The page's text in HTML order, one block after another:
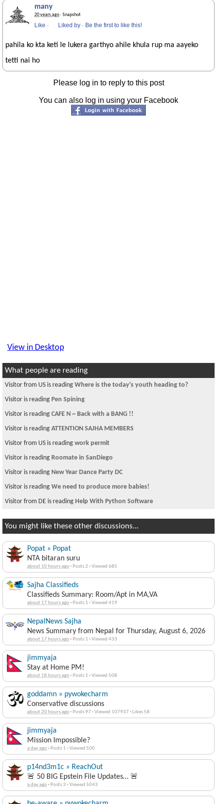
many
20 years ago· Snapshot
Like · Liked by · Be the first to like this!
pahila ko kta keti le lukera garthyo ahile khula rup ma aayeko
tetti nai ho
Please log in to reply to this post
You can also log in using your Facebook
View in Desktop
What people are reading
Visitor from US is reading Where is the today's youth heading to?
Visitor is reading Pen Spining
Visitor is reading CAFE N ~ Back with a BANG !!
Visitor is reading ATTENTION SAJHA MEMBERS
Visitor from US is reading work permit
Visitor is reading Roomate in SanDiego
Visitor is reading New Year Dance Party DC
Visitor is reading We need to produce more babies!
Visitor from DE is reading Help With Python Software
You might like these other discussions...
Popat » Popat
NTA bitaran suru
about 10 hours ago· Posts 2 ·Viewed 685
Sajha Classifieds
Classifieds Summary: Room/Apt in MA,VA
about 17 hours ago· Posts 1 ·Viewed 419
NepalNews Sajha
News Summary from Nepal for Thursday, August 6, 2026
about 17 hours ago· Posts 1 ·Viewed 433
jimmyaja
Stay at Home PM!
about 18 hours ago· Posts 1 ·Viewed 508
goddamn » pywokecharm
Conservative discussions
about 20 hours ago· Posts 97 ·Viewed 107937 · Likes 58
jimmyaja
Mission Impossible?
a day ago· Posts 1 ·Viewed 500
p14nd3m1c » ReachOut
🚨 50 BIG Epstein File Updates… 🚨
a day ago· Posts 3 ·Viewed 5043